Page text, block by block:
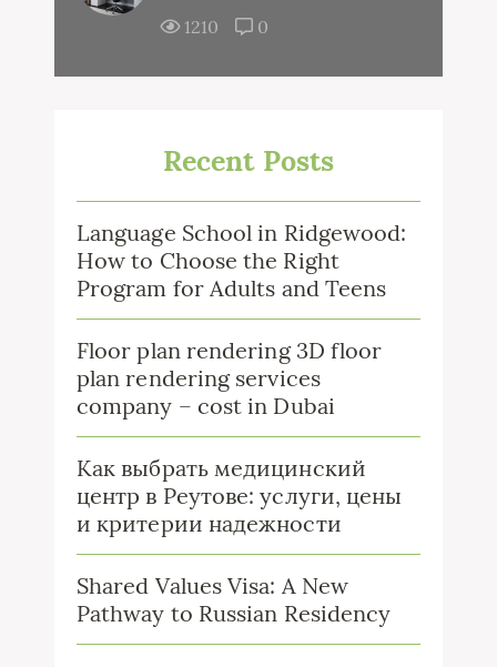
1210
0
Recent Posts
Language School in Ridgewood:
How to Choose the Right
Program for Adults and Teens
Floor plan rendering 3D floor
plan rendering services
company – cost in Dubai
Как выбрать медицинский
центр в Реутове: услуги, цены
и критерии надежности
Shared Values Visa: A New
Pathway to Russian Residency